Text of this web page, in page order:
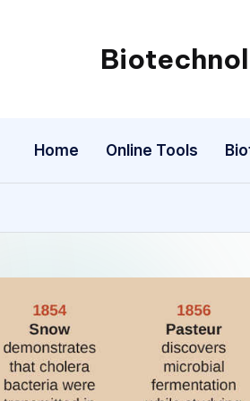
My
Home Online Tools